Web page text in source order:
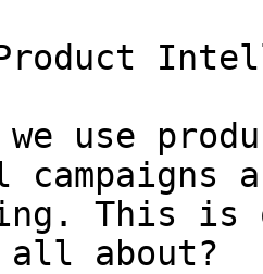
we use
This is
about?